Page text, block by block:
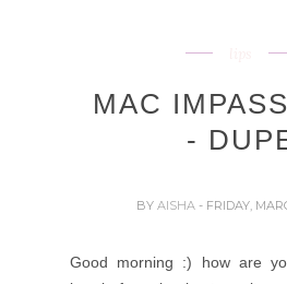
MAC
-
BYAISHA- FRIDAY,
Good morning :) how are